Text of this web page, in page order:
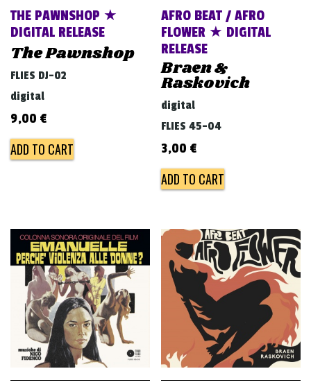
THE PAWNSHOP ★
DIGITAL RELEASE
The Pawnshop
FLIES DJ-02
digital
9,00 €
ADD TO CART
AFRO BEAT / AFRO
FLOWER ★ DIGITAL
RELEASE
Braen &
Raskovich
digital
FLIES 45-04
3,00 €
ADD TO CART